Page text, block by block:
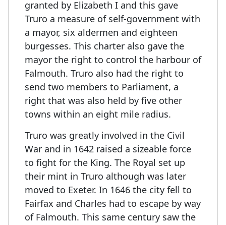
granted by Elizabeth I and this gave
Truro a measure of self-government with
a mayor, six aldermen and eighteen
burgesses. This charter also gave the
mayor the right to control the harbour of
Falmouth. Truro also had the right to
send two members to Parliament, a
right that was also held by five other
towns within an eight mile radius.
Truro was greatly involved in the Civil
War and in 1642 raised a sizeable force
to fight for the King. The Royal set up
their mint in Truro although was later
moved to Exeter. In 1646 the city fell to
Fairfax and Charles had to escape by way
of Falmouth. This same century saw the